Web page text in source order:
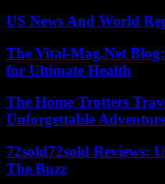
US News And World
The Vital-Mag.Net
for Ultimate Health
The Home Trotters
Unforgettable
72sold72sold Reviews:
The Buzz